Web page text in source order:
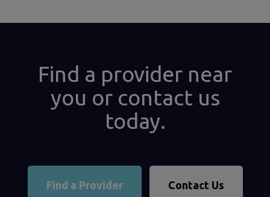
Find a provider near
you or contact us
today.
Find a Provider Contact Us